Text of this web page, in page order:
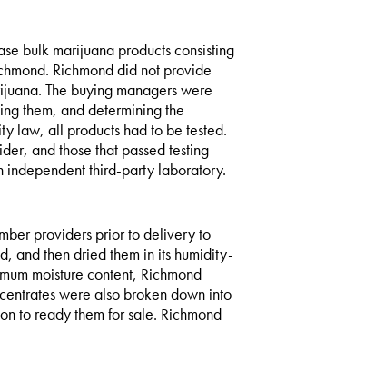
bulk marijuana products consisting
Richmond did not provide
The buying managers were
them, and determining the
law, all products had to be tested.
and those that passed testing
independent third-party laboratory.
providers prior to delivery to
and then dried them in its humidity-
moisture content, Richmond
were also broken down into
to ready them for sale. Richmond